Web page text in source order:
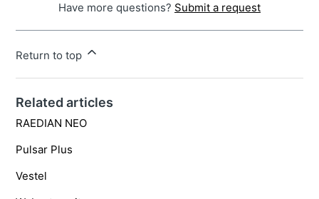
Have more questions? Submit a request
Return to top
Related articles
RAEDIAN NEO
Pulsar Plus
Vestel